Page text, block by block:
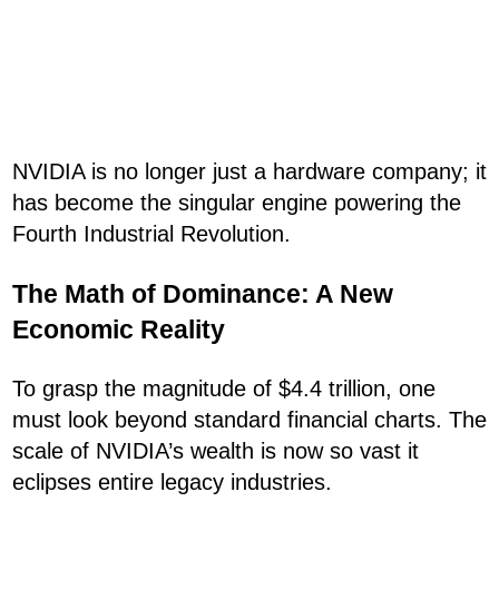
NVIDIA is no longer just a hardware company; it
has become the singular engine powering the
Fourth Industrial Revolution.
The Math of Dominance: A New
Economic Reality
To grasp the magnitude of $4.4 trillion, one
must look beyond standard financial charts. The
scale of NVIDIA’s wealth is now so vast it
eclipses entire legacy industries.